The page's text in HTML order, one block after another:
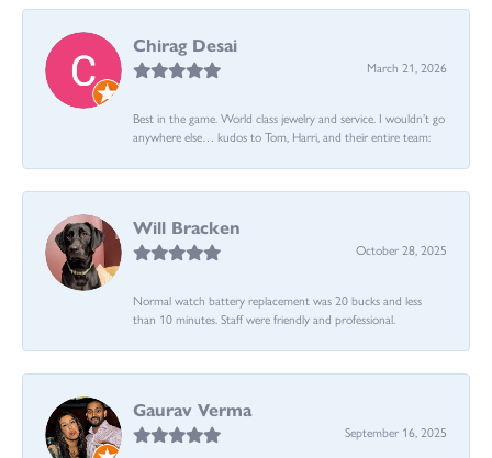
Chirag Desai
March 21, 2026
Best in the game. World class jewelry and service. I wouldn’t go
anywhere else… kudos to Tom, Harri, and their entire team:
Will Bracken
October 28, 2025
Normal watch battery replacement was 20 bucks and less
than 10 minutes. Staff were friendly and professional.
Gaurav Verma
September 16, 2025